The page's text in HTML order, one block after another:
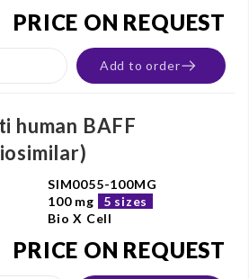
PRICE ON REQUEST
Add to order
human BAFF
SIM0055-100MG
100 mg
5 sizes
Bio X Cell
PRICE ON REQUEST